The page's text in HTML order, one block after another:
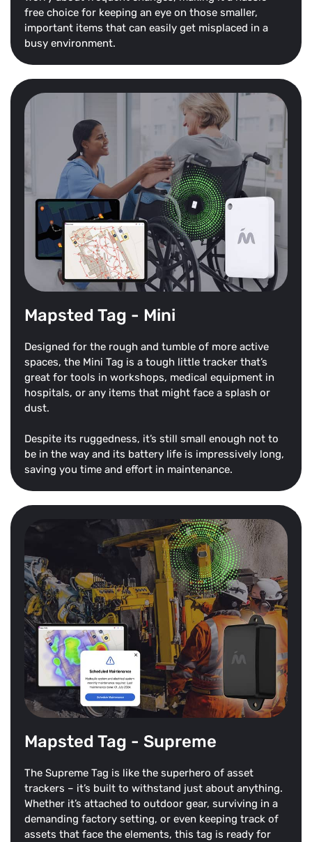
free choice for keeping an eye on those smaller,
important items that can easily get misplaced in a
busy environment.
Mapsted Tag - Mini
Designed for the rough and tumble of more active
spaces, the Mini Tag is a tough little tracker that’s
great for tools in workshops, medical equipment in
hospitals, or any items that might face a splash or
dust.
Despite its ruggedness, it’s still small enough not to
be in the way and its battery life is impressively long,
saving you time and effort in maintenance.
Mapsted Tag - Supreme
The Supreme Tag is like the superhero of asset
trackers – it’s built to withstand just about anything.
Whether it’s attached to outdoor gear, surviving in a
demanding factory setting, or even keeping track of
assets that face the elements, this tag is ready for